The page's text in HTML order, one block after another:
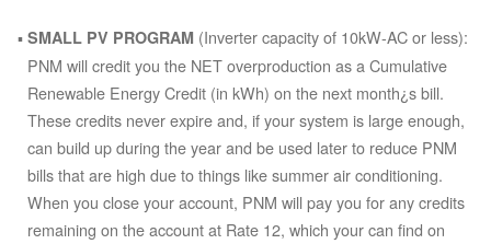
SMALL PV PROGRAM (Inverter capacity of 10kW-AC or less):
PNM will credit you the NET overproduction as a Cumulative
Renewable Energy Credit (in kWh) on the next month¿s bill.
These credits never expire and, if your system is large enough,
can build up during the year and be used later to reduce PNM
bills that are high due to things like summer air conditioning.
When you close your account, PNM will pay you for any credits
remaining on the account at Rate 12, which your can find on